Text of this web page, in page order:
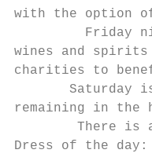
with the option
Friday
wines and spirits
charities to
Saturday
remaining in the
There is
Dress of the